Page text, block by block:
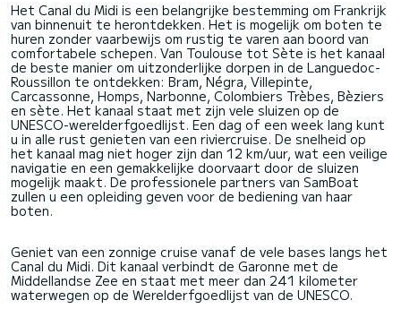
Het Canal du Midi is een belangrijke bestemming om Frankrijk
van binnenuit te herontdekken. Het is mogelijk om boten te
huren zonder vaarbewijs om rustig te varen aan boord van
comfortabele schepen. Van Toulouse tot Sète is het kanaal
de beste manier om uitzonderlijke dorpen in de Languedoc-
Roussillon te ontdekken: Bram, Négra, Villepinte,
Carcassonne, Homps, Narbonne, Colombiers Trèbes, Bèziers
en sète. Het kanaal staat met zijn vele sluizen op de
UNESCO-werelderfgoedlijst. Een dag of een week lang kunt
u in alle rust genieten van een riviercruise. De snelheid op
het kanaal mag niet hoger zijn dan 12 km/uur, wat een veilige
navigatie en een gemakkelijke doorvaart door de sluizen
mogelijk maakt. De professionele partners van SamBoat
zullen u een opleiding geven voor de bediening van haar
boten.
Geniet van een zonnige cruise vanaf de vele bases langs het
Canal du Midi. Dit kanaal verbindt de Garonne met de
Middellandse Zee en staat met meer dan 241 kilometer
waterwegen op de Werelderfgoedlijst van de UNESCO.